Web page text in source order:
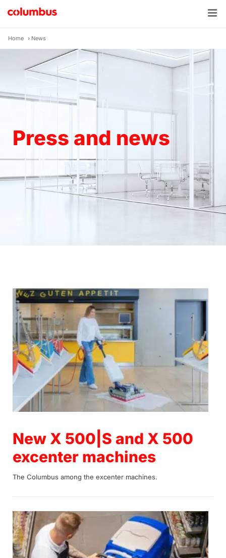
content
Home › News
Press and news
New X 500|S and X 500
excenter machines
The Columbus among the excenter machines.
14.10.2022